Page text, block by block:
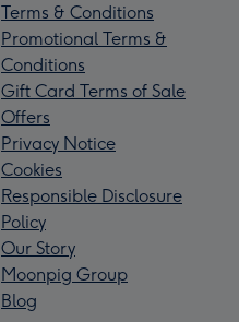
Terms & Conditions
Promotional Terms &
Conditions
Gift Card Terms of Sale
Offers
Privacy Notice
Cookies
Responsible Disclosure
Policy
Our Story
Moonpig Group
Blog